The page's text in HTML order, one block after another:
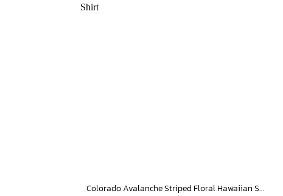
Colorado Avalanche Striped Floral Hawaiian Shirt